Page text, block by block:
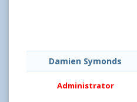
Damien Symonds
Administrator